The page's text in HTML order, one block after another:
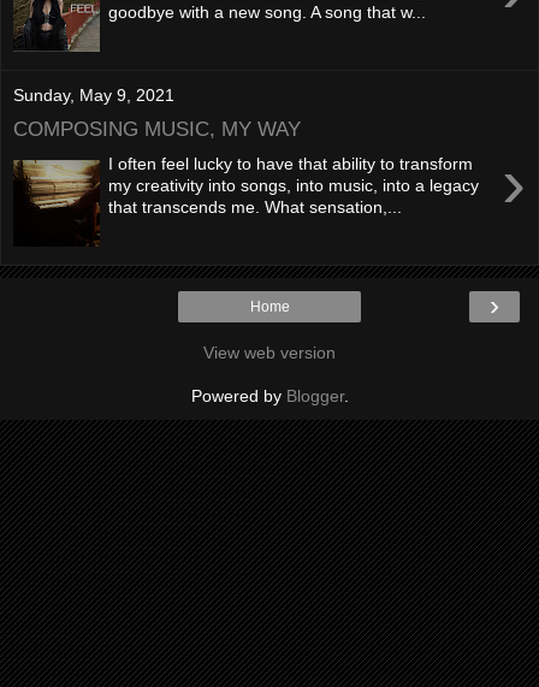
goodbye with a new song. A song that w...
Sunday, May 9, 2021
COMPOSING MUSIC, MY WAY
›
I often feel lucky to have that ability to transform
my creativity into songs, into music, into a legacy
that transcends me. What sensation,...
›
Home
View web version
Powered by Blogger.